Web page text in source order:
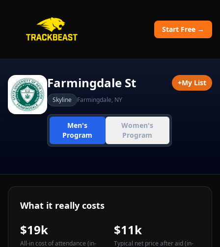
Start Free →
Farmingdale St
Skyline Farmingdale, NY
Men's
Program
Women's
Program
+My List
What it really costs
$19k
All-in cost of attendance (in-
$11k
Typical net price after aid(in-